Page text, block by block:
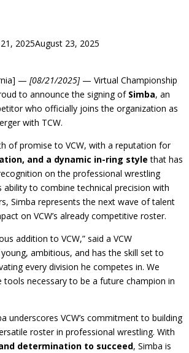
2025August 23, 2025
— [08/21/2025]— Virtual Championship
to announce the signing of Simba, an
who officially joins the organization as
with TCW.
of promise to VCW, with a reputation for
and a dynamic in-ring style that has
on the professional wrestling
ability to combine technical precision with
Simba represents the next wave of talent
on VCW’s already competitive roster.
addition to VCW,” said a VCW
young, ambitious, and has the skill set to
every division he competes in. We
tools necessary to be a future champion in
underscores VCW’s commitment to building
roster in professional wrestling. With
determination to succeed, Simba is